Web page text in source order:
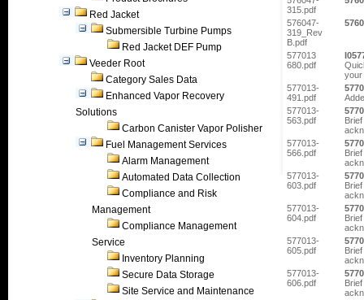
Red Jacket
Submersible Turbine Pumps
Red Jacket DEF Pump
Veeder Root
Category Sales Data
Enhanced Vapor Recovery
Solutions
Carbon Canister Vapor Polisher
Fuel Management Services
Alarm Management
Automated Data Collection
Compliance and Risk
Management
Compliance Management
Service
Inventory Planning
Secure Data Storage
Site Service and Maintenance
315.pdf
576047-
319_Rev
B.pdf
577013
680.pdf
your
577013-
491.pdf
577013-
563.pdf
577013-
566.pdf
577013-
603.pdf
577013-
604.pdf
577013-
605.pdf
577013-
606.pdf